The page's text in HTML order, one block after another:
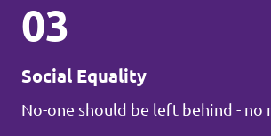
03
Social Equality
No-one should be left behind -